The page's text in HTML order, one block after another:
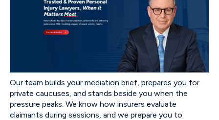
Our team builds your mediation brief, prepares you for
private caucuses, and stands beside you when the
pressure peaks. We know how insurers evaluate
claimants during sessions, and we prepare you to